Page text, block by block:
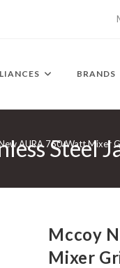
BRANDS
Steel
AURA 750-Watt Mixer
Mccoy
Mixer